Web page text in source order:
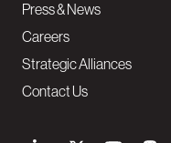
Press & News
Careers
Strategic Alliances
Contact Us